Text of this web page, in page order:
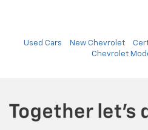
Used Cars New Chevrolet
Chevrolet